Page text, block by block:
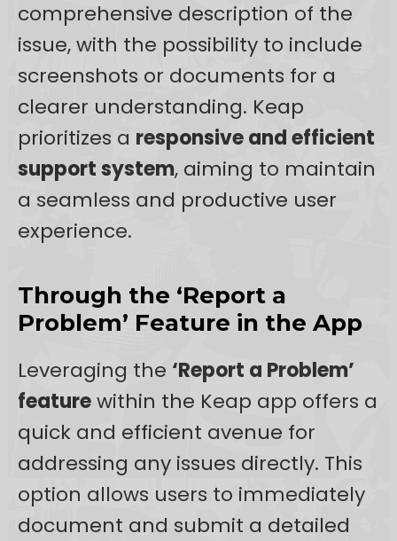
comprehensive description of the
issue, with the possibility to include
screenshots or documents for a
clearer understanding. Keap
prioritizes a responsive and efficient
support system, aiming to maintain
a seamless and productive user
experience.
Through the ‘Report a
Problem’ Feature in the App
Leveraging the ‘Report a Problem’
featurewithin the Keap app offers a
quick and efficient avenue for
addressing any issues directly. This
option allows users to immediately
document and submit a detailed